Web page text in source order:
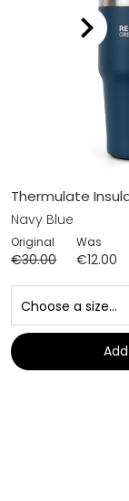
Thermulate
Navy Blue
Original
€30.00
Was
€12.00